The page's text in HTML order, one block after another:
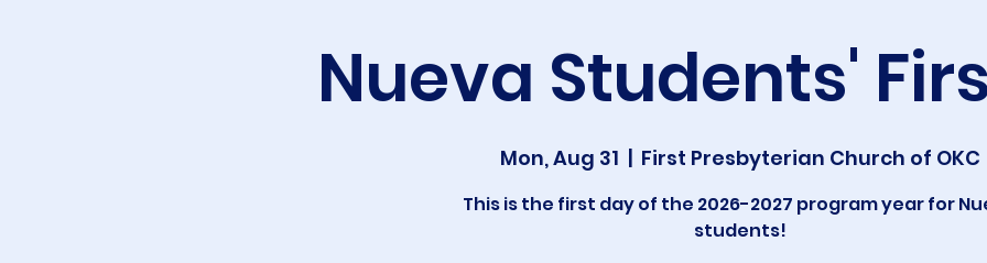
Nueva Students'
Mon, Aug 31
  |
First Presbyterian Church of OKC
This is the first day of the 2026-2027 program year for
students!